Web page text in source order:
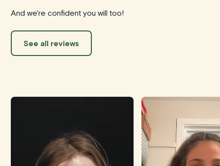
And we're confident you will too!
See all reviews